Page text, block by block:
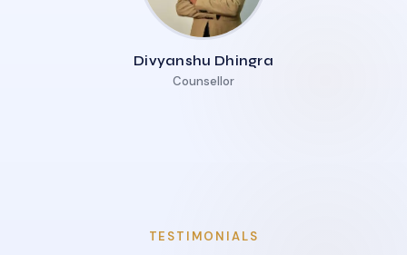
Divyanshu Dhingra
Counsellor
TESTIMONIALS